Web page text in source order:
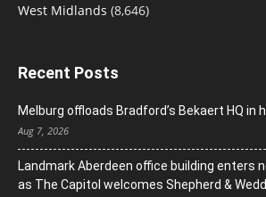
West Midlands (8,646)
Recent Posts
Melburg offloads Bradford’s Bekaert HQ in
Aug 7, 2026
Landmark Aberdeen office building enters
as The Capitol welcomes Shepherd &